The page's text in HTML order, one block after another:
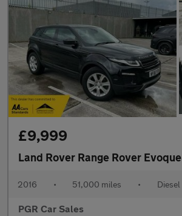
£9,999
Land Rover Range Rover Evoque
2016 • 51,000 miles • Diesel
PGR Car Sales